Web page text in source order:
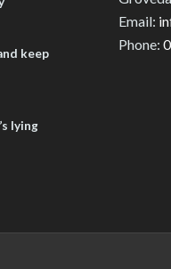
keep
lying
Email:
Phone: